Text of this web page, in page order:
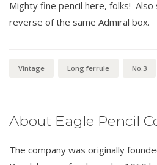
Mighty fine pencil here, folks!
reverse of the same Admiral box.
Vintage Long ferrule No.3
About Eagle Pencil
The company was originally